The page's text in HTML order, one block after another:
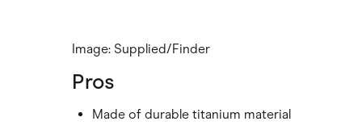
Image: Supplied/Finder
Pros
Made of durable titanium material